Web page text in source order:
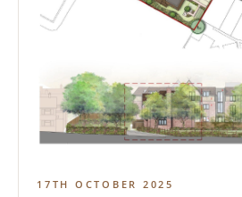
17TH OCTOBER 2025